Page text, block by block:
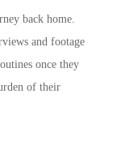
back home.
and footage
once they
of their